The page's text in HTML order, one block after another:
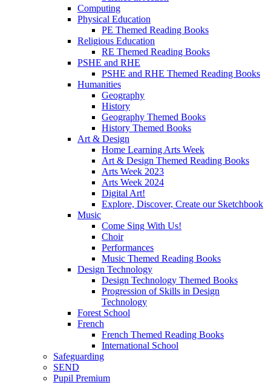
Computing
Physical Education
PE Themed Reading Books
Religious Education
RE Themed Reading Books
PSHE and RHE
PSHE and RHE Themed Reading Books
Humanities
Geography
History
Geography Themed Books
History Themed Books
Art & Design
Home Learning Arts Week
Art & Design Themed Reading Books
Arts Week 2023
Arts Week 2024
Digital Art!
Explore, Discover, Create our Sketchbook
Music
Come Sing With Us!
Choir
Performances
Music Themed Reading Books
Design Technology
Design Technology Themed Books
Progression of Skills in Design
Technology
Forest School
French
French Themed Reading Books
International School
Safeguarding
SEND
Pupil Premium